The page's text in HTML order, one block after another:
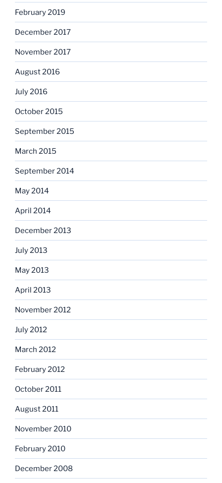
February 2019
December 2017
November 2017
August 2016
July 2016
October 2015
September 2015
March 2015
September 2014
May 2014
April 2014
December 2013
July 2013
May 2013
April 2013
November 2012
July 2012
March 2012
February 2012
October 2011
August 2011
November 2010
February 2010
December 2008